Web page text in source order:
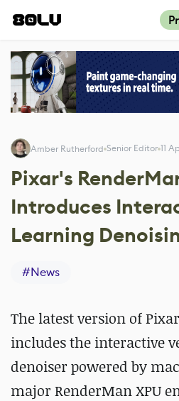
Amber Rutherford Senior Editor 11
Pixar's
Introduces
Learning
#News
The latest version of
includes the interactive
denoiser powered by
major RenderMan XPU